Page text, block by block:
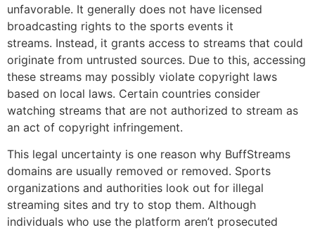
unfavorable. It generally does not have licensed
broadcasting rights to the sports events it
streams. Instead, it grants access to streams that could
originate from untrusted sources. Due to this, accessing
these streams may possibly violate copyright laws
based on local laws. Certain countries consider
watching streams that are not authorized to stream as
an act of copyright infringement.
This legal uncertainty is one reason why BuffStreams
domains are usually removed or removed. Sports
organizations and authorities look out for illegal
streaming sites and try to stop them. Although
individuals who use the platform aren’t prosecuted